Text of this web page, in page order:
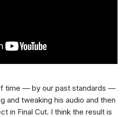
time — by our past standards —
and tweaking his audio and then
in Final Cut. I think the result is